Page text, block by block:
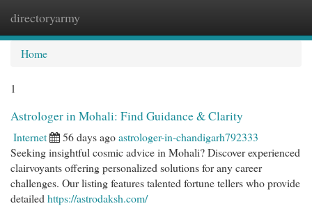
directoryarmy
Home
1
Astrologer in Mohali: Find Guidance & Clarity
Internet 56 days agoastrologer-in-chandigarh792333
Seeking insightful cosmic advice in Mohali? Discover experienced
clairvoyants offering personalized solutions for any career
challenges. Our listing features talented fortune tellers who provide
detailed https://astrodaksh.com/